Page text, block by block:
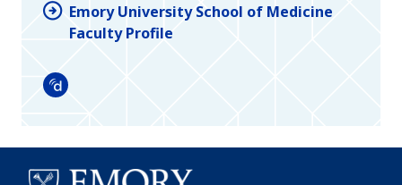
Emory University School of Medicine
Faculty Profile
Doximity